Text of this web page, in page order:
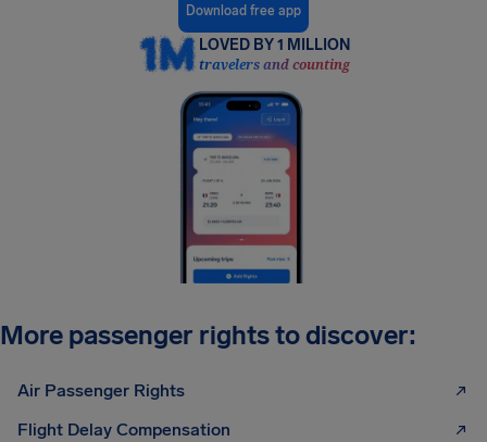
Download free app
LOVED BY 1 MILLION
travelers and counting
More passenger rights to discover:
Air Passenger Rights
Flight Delay Compensation